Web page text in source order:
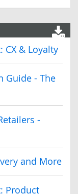
CX & Loyalty
Guide - The
-
and More
Product